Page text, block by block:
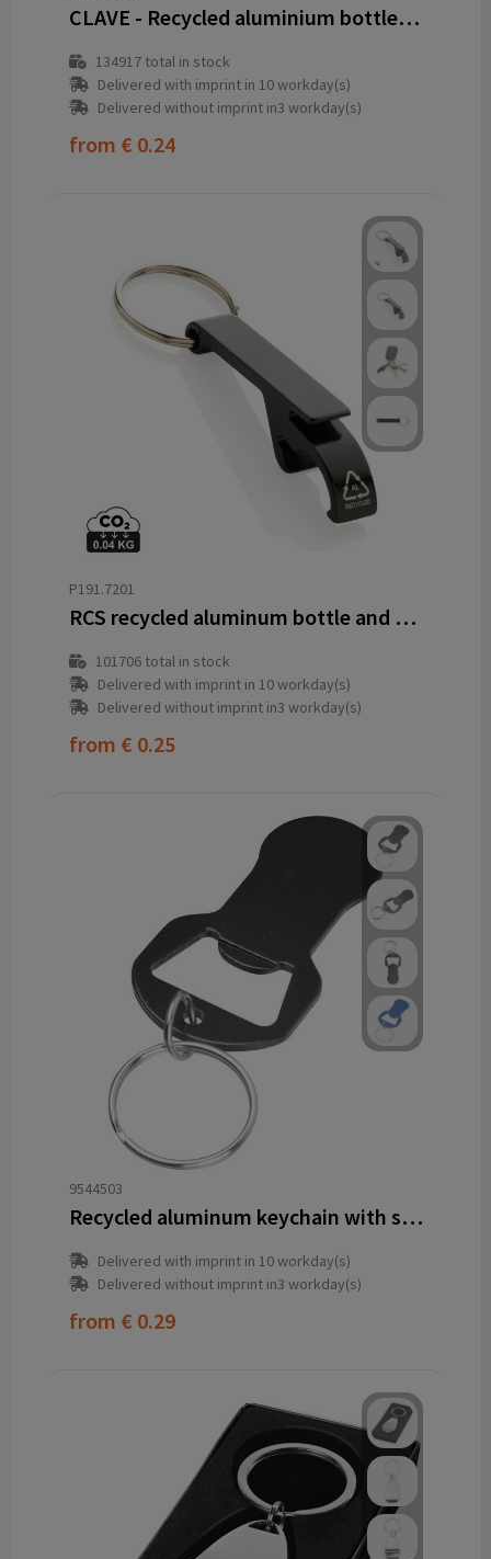
CLAVE - Recycled aluminium bottle opener k
134917total in stock
Delivered with imprint in 10 workday(s)
Delivered without imprint in3 workday(s)
from € 0.24
P191.7201
RCS recycled aluminum bottle and can opener
101706total in stock
Delivered with imprint in 10 workday(s)
Delivered without imprint in3 workday(s)
from € 0.25
9544503
Recycled aluminum keychain with shopping cart release and bottle opener OLIVER
Delivered with imprint in 10 workday(s)
Delivered without imprint in3 workday(s)
from € 0.29